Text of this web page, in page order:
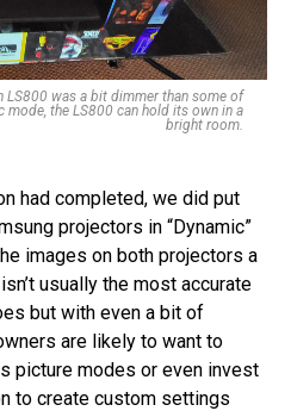
LS800 was a bit dimmer than some of
the LS800 can hold its own in a
bright room.
had completed, we did put
projectors in “Dynamic”
images on both projectors a
usually the most accurate
but with even a bit of
are likely to want to
picture modes or even invest
to create custom settings